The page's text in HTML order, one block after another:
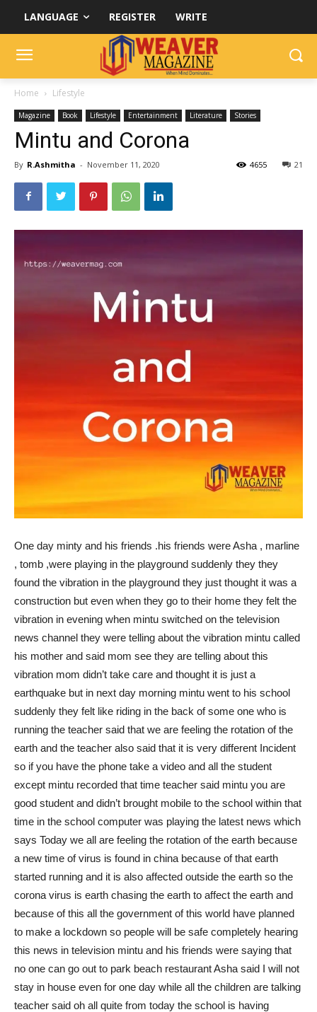
LANGUAGE REGISTER WRITE
Home Lifestyle
Magazine Book Lifestyle Entertainment Literature Stories
Mintu and Corona
By R.Ashmitha - November 11, 2020 21
4655
One day minty and his friends .his friends were Asha , marline
, tomb ,were playing in the playground suddenly they they
found the vibration in the playground they just thought it was a
construction but even when they go to their home they felt the
vibration in evening when mintu switched on the television
news channel they were telling about the vibration mintu called
his mother and said mom see they are telling about this
vibration mom didn’t take care and thought it is just a
earthquake but in next day morning mintu went to his school
suddenly they felt like riding in the back of some one who is
running the teacher said that we are feeling the rotation of the
earth and the teacher also said that it is very different Incident
so if you have the phone take a video and all the student
except mintu recorded that time teacher said mintu you are
good student and didn’t brought mobile to the school within that
time in the school computer was playing the latest news which
says Today we all are feeling the rotation of the earth because
a new time of virus is found in china because of that earth
started running and it is also affected outside the earth so the
corona virus is earth chasing the earth to affect the earth and
because of this all the government of this world have planned
to make a lockdown so people will be safe completely hearing
this news in television mintu and his friends were saying that
no one can go out to park beach restaurant Asha said I will not
stay in house even for one day while all the children are talking
teacher said oh all quite from today the school is having